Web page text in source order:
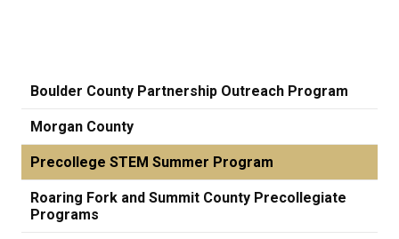
Boulder County Partnership Outreach Program
Morgan County
Precollege STEM Summer Program
Roaring Fork and Summit County Precollegiate
Programs